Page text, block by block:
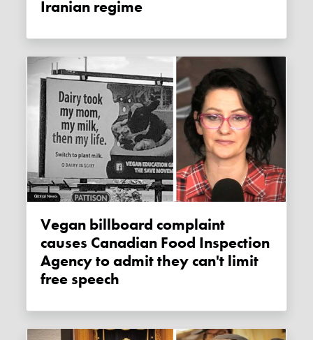
Iranian regime
Vegan billboard complaint
causes Canadian Food Inspection
Agency to admit they can't limit
free speech